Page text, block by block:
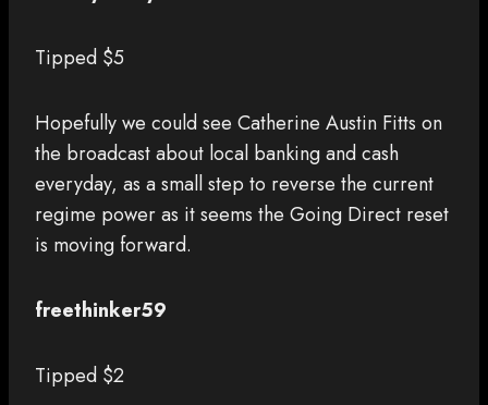
Tipped $5
Hopefully we could see Catherine Austin Fitts on
the broadcast about local banking and cash
everyday, as a small step to reverse the current
regime power as it seems the Going Direct reset
is moving forward.
freethinker59
Tipped $2